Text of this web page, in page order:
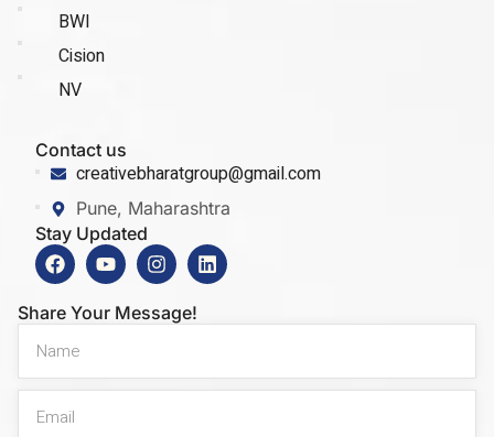
BWI
Cision
NV
Contact us
creativebharatgroup@gmail.com
Pune, Maharashtra
Stay Updated
Share Your Message!